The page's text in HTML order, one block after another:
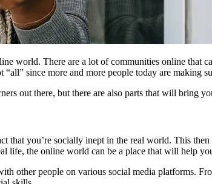
world. There are a lot of communities online that
since more and more people today are
out there, but there are also parts that will bring
that you’re socially inept in the real world. This
life, the online world can be a place that will help
other people on various social media platforms.